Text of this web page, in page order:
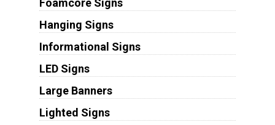
Foamcore Signs
Hanging Signs
Informational Signs
LED Signs
Large Banners
Lighted Signs